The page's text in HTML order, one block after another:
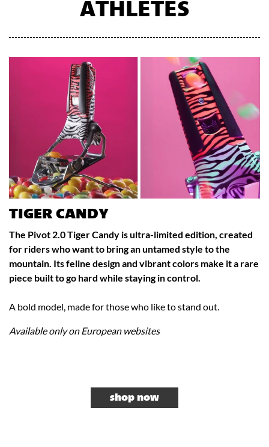
ATHLETES
TIGER CANDY
The Pivot 2.0 Tiger Candy is ultra-limited edition, created
for riders who want to bring an untamed style to the
mountain. Its feline design and vibrant colors make it a rare
piece built to go hard while staying in control.
A bold model, made for those who like to stand out.
Available only on European websites
shop now